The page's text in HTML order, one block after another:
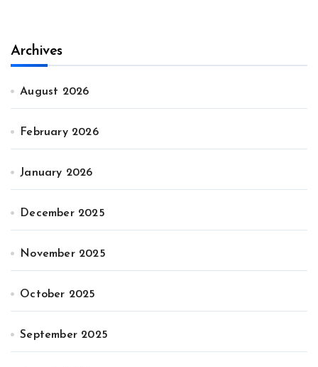
Archives
August 2026
February 2026
January 2026
December 2025
November 2025
October 2025
September 2025